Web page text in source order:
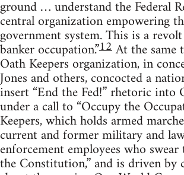
ground … understand the Federal
central organization empowering
government system. This is a
banker occupation.”12At the same
Oath Keepers organization, in
Jones and others, concocted a
insert “End the Fed!” rhetoric into
under a call to “Occupy the
Keepers, which holds armed
current and former military and
enforcement employees who
the Constitution,” and is driven by